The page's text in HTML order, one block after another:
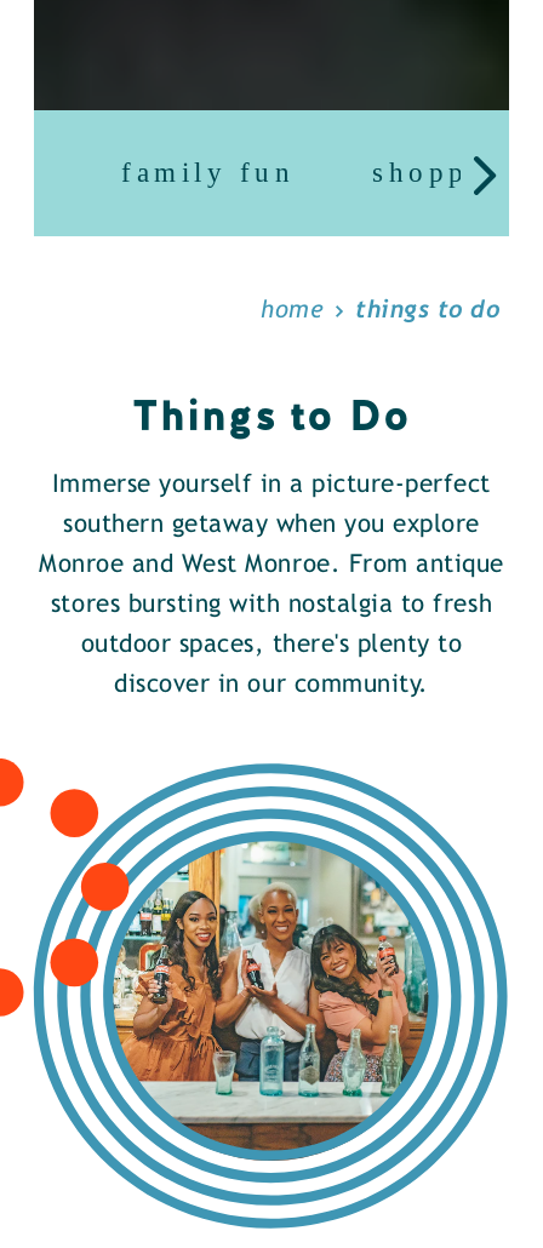
family fun shopping
home things to do
Things to Do
Immerse yourself in a picture-perfect
southern getaway when you explore
Monroe and West Monroe. From antique
stores bursting with nostalgia to fresh
outdoor spaces, there's plenty to
discover in our community.